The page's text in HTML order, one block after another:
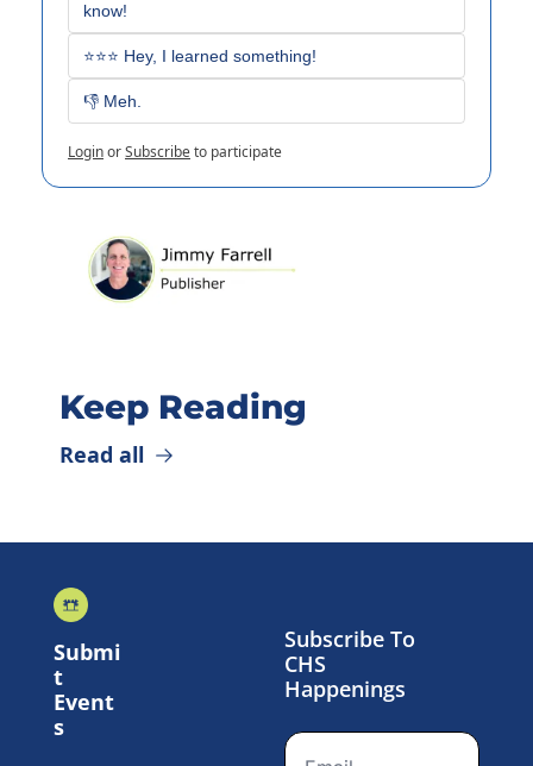
know!
⭐⭐⭐ Hey, I learned something!
👎 Meh.
LoginorSubscribeto participate
Keep Reading
Read all
Submi
Event
s
Subscribe To
CHS
Happenings